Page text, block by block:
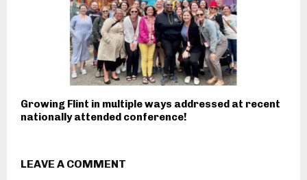
Growing Flint in multiple ways addressed at recent
nationally attended conference!
LEAVE A COMMENT